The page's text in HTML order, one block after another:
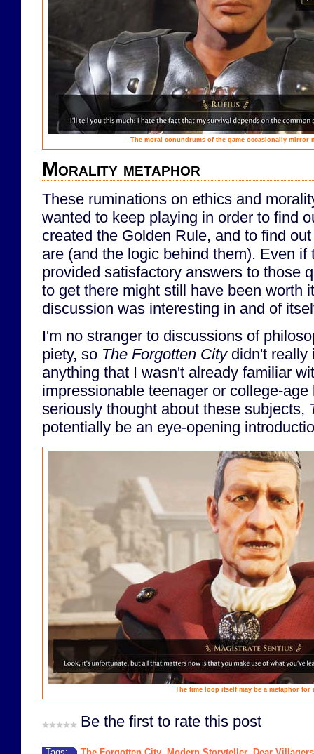
The moral conundrums of the game occasionally mirror
Morality metaphor
These ruminations on ethics and
wanted to keep playing in order to find
created the Golden Rule, and to find
are (and the logic behind them). Even if
provided satisfactory answers to those
to get there might still have been worth
discussion was interesting in and of
I'm no stranger to discussions of
piety, so The Forgotten Citydidn't really
anything that I wasn't already familiar
impressionable teenager or college-
seriously thought about these subjects,
potentially be an eye-opening
The time loop itself may be a metaphor for
Be the first to rate this post